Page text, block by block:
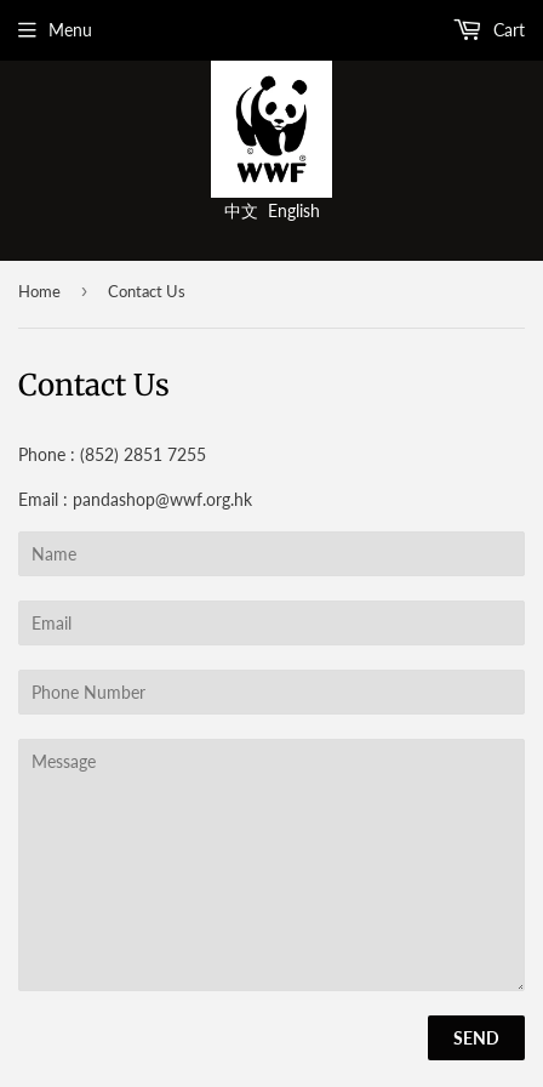
中文 English
Menu Cart
Home › Contact Us
Contact Us
Phone : (852) 2851 7255
Email : pandashop@wwf.org.hk
Name
Email
Phone
Message